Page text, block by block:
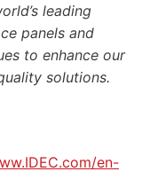
leading
panels and
to enhance our
solutions.
en-